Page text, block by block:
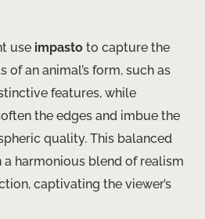
use impasto to capture the
an animal’s form, such as
features, while
the edges and imbue the
quality. This balanced
harmonious blend of realism
captivating the viewer’s